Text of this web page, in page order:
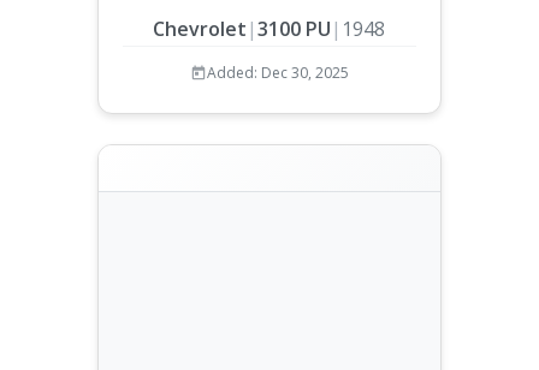
Chevrolet |3100 PU | 1948
Added: Dec 30, 2025